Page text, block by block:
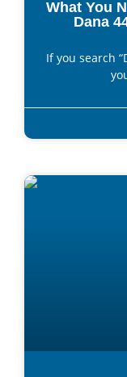
What You
Dana
If you search